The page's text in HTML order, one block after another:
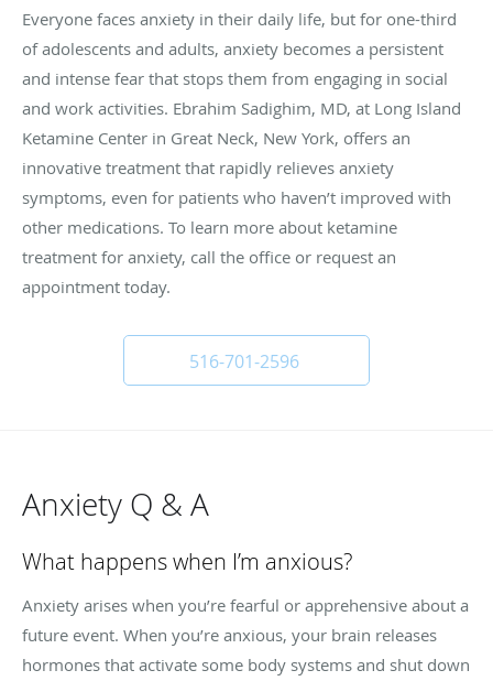
Everyone faces anxiety in their daily life, but for one-third
of adolescents and adults, anxiety becomes a persistent
and intense fear that stops them from engaging in social
and work activities. Ebrahim Sadighim, MD, at Long Island
Ketamine Center in Great Neck, New York, offers an
innovative treatment that rapidly relieves anxiety
symptoms, even for patients who haven’t improved with
other medications. To learn more about ketamine
treatment for anxiety, call the office or request an
appointment today.
516-701-2596
Anxiety Q & A
What happens when I’m anxious?
Anxiety arises when you’re fearful or apprehensive about a
future event. When you’re anxious, your brain releases
hormones that activate some body systems and shut down